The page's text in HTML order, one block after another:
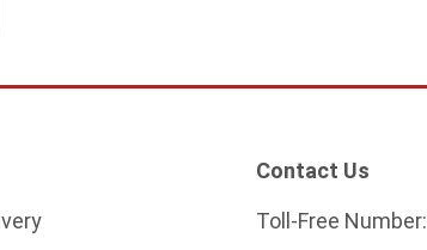
Contact Us
Toll-Free Number: